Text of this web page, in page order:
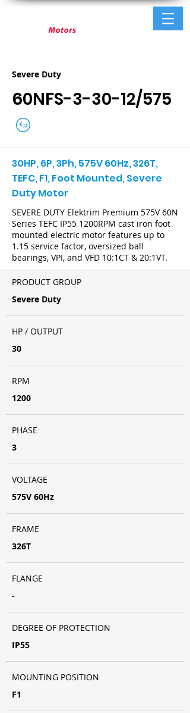
Severe Duty
60NFS-3-30-12/575
30HP, 6P, 3Ph, 575V 60Hz, 326T,
TEFC, F1, Foot Mounted, Severe
Duty Motor
SEVERE DUTY Elektrim Premium 575V 60N
Series TEFC IP55 1200RPM cast iron foot
mounted electric motor features up to
1.15 service factor, oversized ball
bearings, VPI, and VFD 10:1CT & 20:1VT.
PRODUCT GROUP
Severe Duty
HP / OUTPUT
30
RPM
1200
PHASE
3
VOLTAGE
575V 60Hz
FRAME
326T
FLANGE
-
DEGREE OF PROTECTION
IP55
MOUNTING POSITION
F1